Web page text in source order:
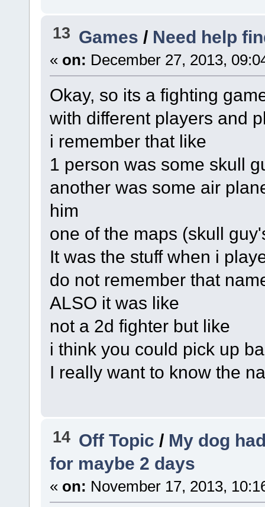
13 Games / Need help
« on: December 27, 2013,
Okay, so its a fighting
with different players and
i remember that like
1 person was some skull
another was some air
him
one of the maps (skull
It was the stuff when i
do not remember that
ALSO it was like
not a 2d fighter but like
i think you could pick up
I really want to know the
14 Off Topic/ My dog
for maybe 2 days
« on: November 17, 2013,